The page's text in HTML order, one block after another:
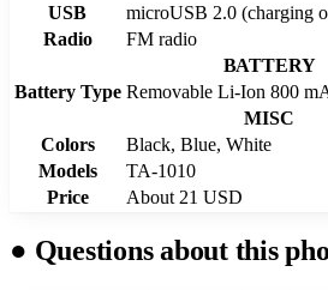
USB
microUSB 2.0 (charging
Radio
FM radio
BATTERY
Battery Type Removable Li-Ion 800
MISC
Colors
Black, Blue, White
Models
TA-1010
Price
About 21 USD
● Questions about this